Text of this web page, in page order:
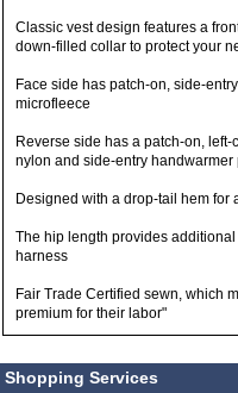
Classic vest design features a
down-filled collar to protect your
Face side has patch-on, side-
microfleece
Reverse side has a patch-on,
nylon and side-entry
Designed with a drop-tail hem
The hip length provides
harness
Fair Trade Certified sewn, which
premium for their labor"
Shopping Services